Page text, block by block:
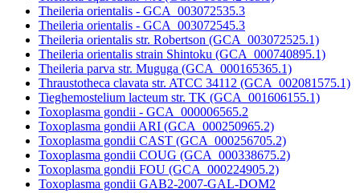
Theileria orientalis - GCA_003072535.3
Theileria orientalis - GCA_003072545.3
Theileria orientalis str. Robertson (GCA_003072525.1)
Theileria orientalis strain Shintoku (GCA_000740895.1)
Theileria parva str. Muguga (GCA_000165365.1)
Thraustotheca clavata str. ATCC 34112 (GCA_002081575.1)
Tieghemostelium lacteum str. TK (GCA_001606155.1)
Toxoplasma gondii - GCA_000006565.2
Toxoplasma gondii ARI (GCA_000250965.2)
Toxoplasma gondii CAST (GCA_000256705.2)
Toxoplasma gondii COUG (GCA_000338675.2)
Toxoplasma gondii FOU (GCA_000224905.2)
Toxoplasma gondii GAB2-2007-GAL-DOM2